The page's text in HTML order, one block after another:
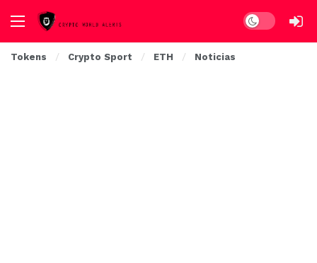
Dark mode
Tokens Crypto Sport ETH Noticias